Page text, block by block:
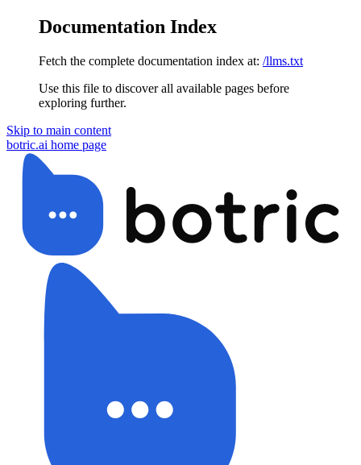
Documentation Index
Fetch the complete documentation index at: /llms.txt
Use this file to discover all available pages before
exploring further.
Skip to main content
botric.ai home page